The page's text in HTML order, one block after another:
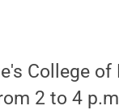
College
2 to 4